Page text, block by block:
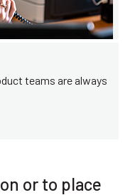
teams are always
or to place